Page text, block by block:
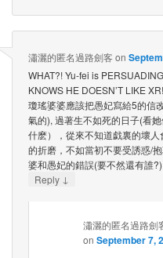
瀟灑的匿名過路劍客 on
WHAT?! Yu-fei is
KNOWS HE DOESN’T LIKE
瓊瑤婆婆應該把愚妃寫給5的信
氣的), 過著生不如死的日子(看
什麽），從來不知道戯裏的壞
的折磨，不如當初不要受誘惑/
婆和愚妃的錯誤(要不然還有誰
Reply ↓
瀟灑的匿名過路劍
on September 7,